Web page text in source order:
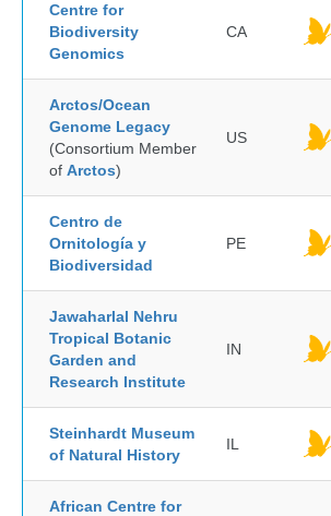
Centre for
Biodiversity
Genomics
CA
Arctos/Ocean
Genome Legacy
(Consortium Member
of Arctos)
US
Centro de
Ornitología y
Biodiversidad
PE
Jawaharlal Nehru
Tropical Botanic
Garden and
Research Institute
IN
Steinhardt Museum
of Natural History
IL
African Centre for